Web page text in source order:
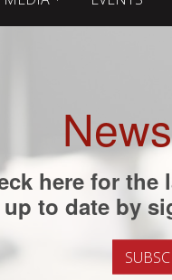
here for the
up to date by